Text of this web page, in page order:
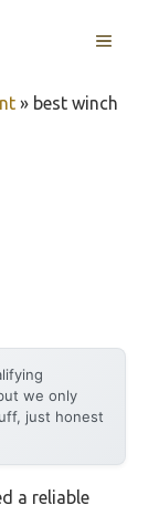
MENU
» best winch
we only
just honest
a reliable